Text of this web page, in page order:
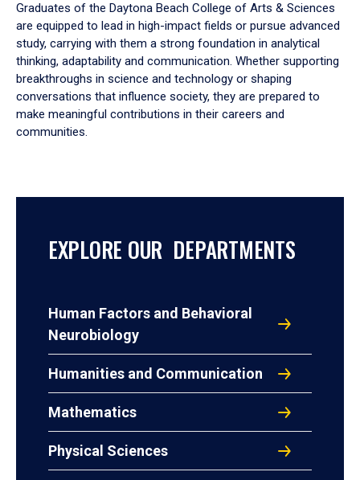
Graduates of the Daytona Beach College of Arts & Sciences
are equipped to lead in high-impact fields or pursue advanced
study, carrying with them a strong foundation in analytical
thinking, adaptability and communication. Whether supporting
breakthroughs in science and technology or shaping
conversations that influence society, they are prepared to
make meaningful contributions in their careers and
communities.
EXPLORE OUR DEPARTMENTS
Human Factors and Behavioral
Neurobiology
Humanities and Communication
Mathematics
Physical Sciences